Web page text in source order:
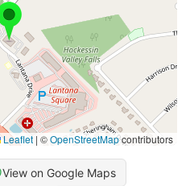
Leaflet | ©OpenStreetMapcontributors
View on Google Maps